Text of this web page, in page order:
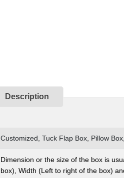
Description
Customized, Tuck Flap Box, Pillow
Dimension or the size of the box is
box), Width (Left to right of the box)